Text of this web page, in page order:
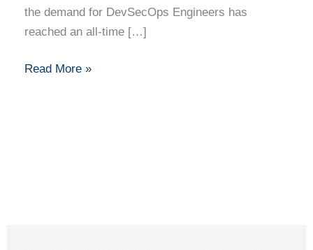
the demand for DevSecOps Engineers has
reached an all-time […]
Read More »